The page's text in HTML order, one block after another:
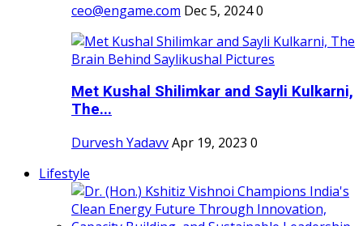
ceo@engame.com Dec 5, 20240
Met Kushal Shilimkar and Sayli Kulkarni,
The...
Durvesh YadavvApr 19, 2023 0
Lifestyle